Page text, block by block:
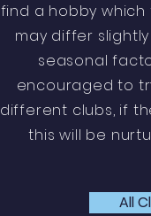
find a hobby which
may differ
seasonal
encouraged to
different clubs, if
this will be
All